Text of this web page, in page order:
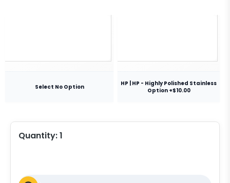
Select No Option
HP | HP - Highly Polished Stainless
Option +$10.00
Quantity:1